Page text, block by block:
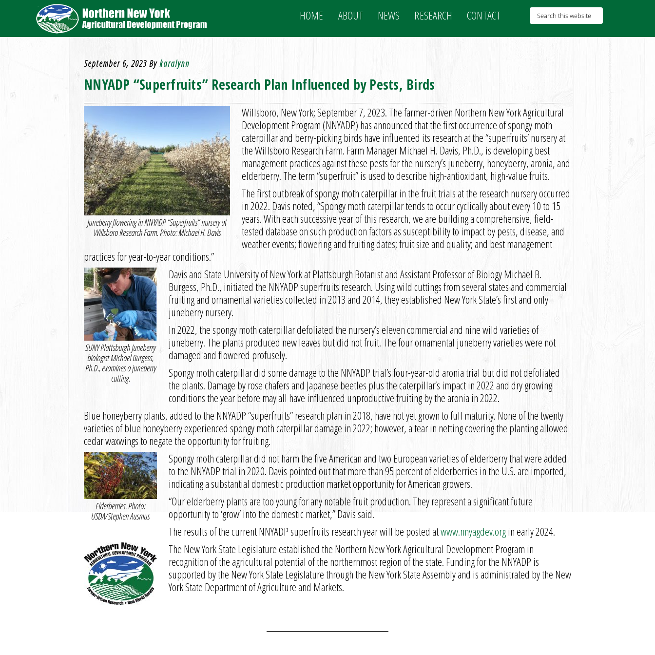
HOME ABOUT NEWS RESEARCH CONTACT
September 6, 2023 Bykaralynn
NNYADP “Superfruits” Research Plan Influenced by Pests, Birds
Juneberry flowering in NNYADP “Superfruits” nursery at
Willsboro Research Farm. Photo: Michael H. Davis
Willsboro, New York; September 7, 2023. The farmer-driven Northern New York Agricultural
Development Program (NNYADP) has announced that the first occurrence of spongy moth
caterpillar and berry-picking birds have influenced its research at the “superfruits’ nursery at
the Willsboro Research Farm. Farm Manager Michael H. Davis, Ph.D., is developing best
management practices against these pests for the nursery’s juneberry, honeyberry, aronia, and
elderberry. The term “superfruit” is used to describe high-antioxidant, high-value fruits.
The first outbreak of spongy moth caterpillar in the fruit trials at the research nursery occurred
in 2022. Davis noted, “Spongy moth caterpillar tends to occur cyclically about every 10 to 15
years. With each successive year of this research, we are building a comprehensive, field-
tested database on such production factors as susceptibility to impact by pests, disease, and
weather events; flowering and fruiting dates; fruit size and quality; and best management
practices for year-to-year conditions.”
SUNY Plattsburgh Juneberry
biologist Michael Burgess,
Ph.D., examines a juneberry
cutting.
Davis and State University of New York at Plattsburgh Botanist and Assistant Professor of Biology Michael B.
Burgess, Ph.D., initiated the NNYADP superfruits research. Using wild cuttings from several states and commercial
fruiting and ornamental varieties collected in 2013 and 2014, they established New York State’s first and only
juneberry nursery.
In 2022, the spongy moth caterpillar defoliated the nursery’s eleven commercial and nine wild varieties of
juneberry. The plants produced new leaves but did not fruit. The four ornamental juneberry varieties were not
damaged and flowered profusely.
Spongy moth caterpillar did some damage to the NNYADP trial’s four-year-old aronia trial but did not defoliated
the plants. Damage by rose chafers and Japanese beetles plus the caterpillar’s impact in 2022 and dry growing
conditions the year before may all have influenced unproductive fruiting by the aronia in 2022.
Blue honeyberry plants, added to the NNYADP “superfruits” research plan in 2018, have not yet grown to full maturity. None of the twenty
varieties of blue honeyberry experienced spongy moth caterpillar damage in 2022; however, a tear in netting covering the planting allowed
cedar waxwings to negate the opportunity for fruiting.
Elderberries. Photo:
USDA/Stephen Ausmus
Spongy moth caterpillar did not harm the five American and two European varieties of elderberry that were added
to the NNYADP trial in 2020. Davis pointed out that more than 95 percent of elderberries in the U.S. are imported,
indicating a substantial domestic production market opportunity for American growers.
“Our elderberry plants are too young for any notable fruit production. They represent a significant future
opportunity to ‘grow’ into the domestic market,” Davis said.
The results of the current NNYADP superfruits research year will be posted atwww.nnyagdev.orgin early 2024.
The New York State Legislature established the Northern New York Agricultural Development Program in
recognition of the agricultural potential of the northernmost region of the state. Funding for the NNYADP is
supported by the New York State Legislature through the New York State Assembly and is administrated by the New
York State Department of Agriculture and Markets.